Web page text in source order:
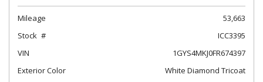
Mileage
53,663
Stock
ICC3395
VIN
1GYS4MKJ0FR674397
Exterior Color
White Diamond Tricoat